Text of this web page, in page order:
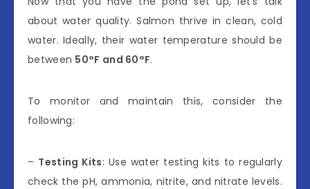
about water quality. Salmon thrive in clean, cold
water. Ideally, their water temperature should be
between 50°F and 60°F.
To monitor and maintain this, consider the
following:
– Testing Kits: Use water testing kits to regularly
check the pH, ammonia, nitrite, and nitrate levels.